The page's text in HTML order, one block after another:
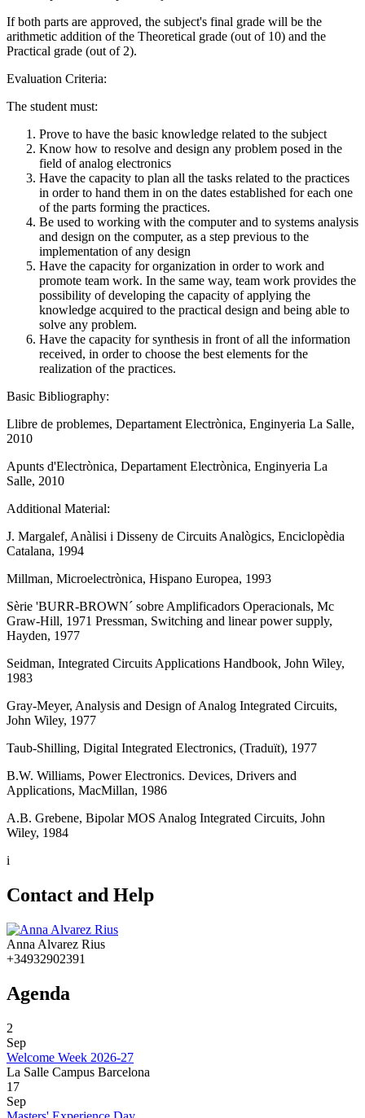
If both parts are approved, the subject's final grade will be the
arithmetic addition of the Theoretical grade (out of 10) and the
Practical grade (out of 2).
Evaluation Criteria:
The student must:
Prove to have the basic knowledge related to the subject
Know how to resolve and design any problem posed in the
field of analog electronics
Have the capacity to plan all the tasks related to the practices
in order to hand them in on the dates established for each one
of the parts forming the practices.
Be used to working with the computer and to systems analysis
and design on the computer, as a step previous to the
implementation of any design
Have the capacity for organization in order to work and
promote team work. In the same way, team work provides the
possibility of developing the capacity of applying the
knowledge acquired to the practical design and being able to
solve any problem.
Have the capacity for synthesis in front of all the information
received, in order to choose the best elements for the
realization of the practices.
Basic Bibliography:
Llibre de problemes, Departament Electrònica, Enginyeria La Salle,
2010
Apunts d'Electrònica, Departament Electrònica, Enginyeria La
Salle, 2010
Additional Material:
J. Margalef, Anàlisi i Disseny de Circuits Analògics, Enciclopèdia
Catalana, 1994
Millman, Microelectrònica, Hispano Europea, 1993
Sèrie 'BURR-BROWN´ sobre Amplificadors Operacionals, Mc
Graw-Hill, 1971 Pressman, Switching and linear power supply,
Hayden, 1977
Seidman, Integrated Circuits Applications Handbook, John Wiley,
1983
Gray-Meyer, Analysis and Design of Analog Integrated Circuits,
John Wiley, 1977
Taub-Shilling, Digital Integrated Electronics, (Traduït), 1977
B.W. Williams, Power Electronics. Devices, Drivers and
Applications, MacMillan, 1986
A.B. Grebene, Bipolar MOS Analog Integrated Circuits, John
Wiley, 1984
i
Contact and Help
Anna Alvarez Rius
+34932902391
Agenda
2
Sep
Welcome Week 2026-27
La Salle Campus Barcelona
17
Sep